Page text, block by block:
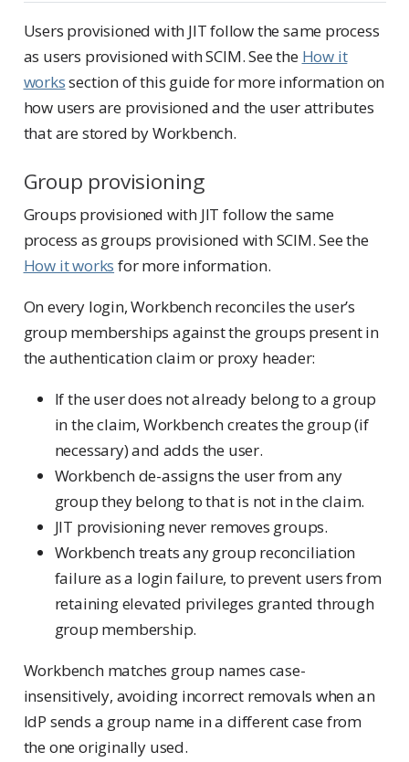
Users provisioned with JIT follow the same process
as users provisioned with SCIM. See the How it
workssection of this guide for more information on
how users are provisioned and the user attributes
that are stored by Workbench.
Group provisioning
Groups provisioned with JIT follow the same
process as groups provisioned with SCIM. See the
How it works for more information.
On every login, Workbench reconciles the user’s
group memberships against the groups present in
the authentication claim or proxy header:
If the user does not already belong to a group
in the claim, Workbench creates the group (if
necessary) and adds the user.
Workbench de-assigns the user from any
group they belong to that is not in the claim.
JIT provisioning never removes groups.
Workbench treats any group reconciliation
failure as a login failure, to prevent users from
retaining elevated privileges granted through
group membership.
Workbench matches group names case-
insensitively, avoiding incorrect removals when an
IdP sends a group name in a different case from
the one originally used.